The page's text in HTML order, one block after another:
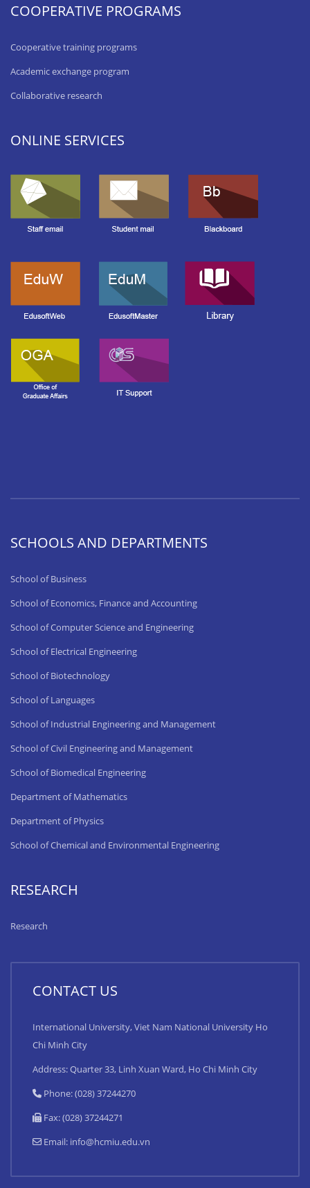
COOPERATIVE PROGRAMS
Cooperative training programs
Academic exchange program
Collaborative research
ONLINE SERVICES
SCHOOLS AND DEPARTMENTS
School of Business
School of Economics, Finance and Accounting
School of Computer Science and Engineering
School of Electrical Engineering
School of Biotechnology
School of Languages
School of Industrial Engineering and Management
School of Civil Engineering and Management
School of Biomedical Engineering
Department of Mathematics
Department of Physics
School of Chemical and Environmental Engineering
RESEARCH
Research
CONTACT US
International University, Viet Nam National University Ho
Chi Minh City
Address: Quarter 33, Linh Xuan Ward, Ho Chi Minh City
Phone: (028) 37244270
Fax: (028) 37244271
Email: info@hcmiu.edu.vn